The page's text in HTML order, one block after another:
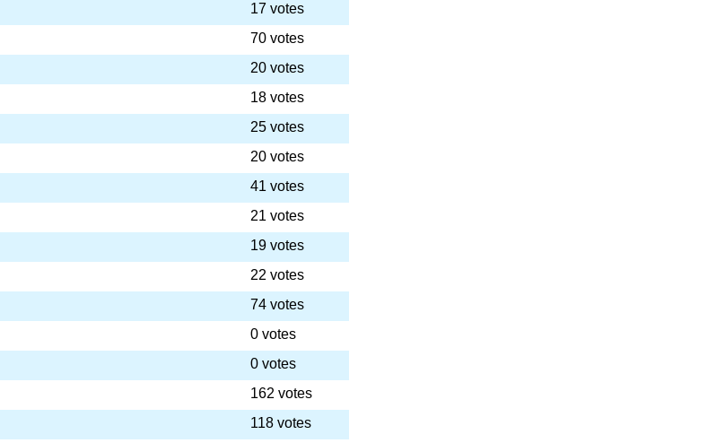
17 votes
70 votes
20 votes
18 votes
25 votes
20 votes
41 votes
21 votes
19 votes
22 votes
74 votes
0 votes
0 votes
162 votes
118 votes